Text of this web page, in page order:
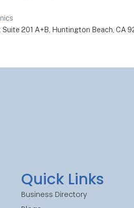
201 A+B, Huntington Beach, CA
Quick Links
Business Directory